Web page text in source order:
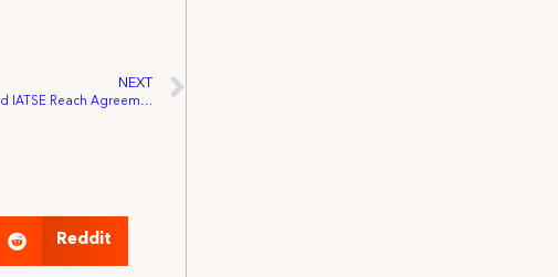
NEXT
New York Times Televisions and IATSE Reach Agreement
Reddit